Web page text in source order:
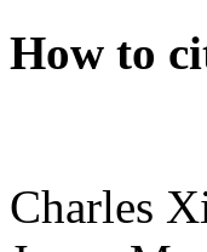
How to
Charles